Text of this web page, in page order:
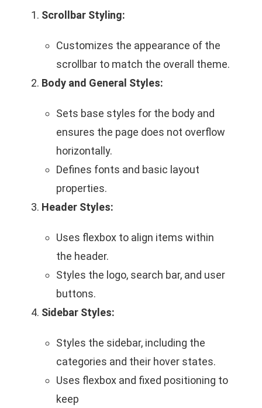
Scrollbar Styling:
Customizes the appearance of the
scrollbar to match the overall theme.
Body and General Styles:
Sets base styles for the body and
ensures the page does not overflow
horizontally.
Defines fonts and basic layout
properties.
Header Styles:
Uses flexbox to align items within
the header.
Styles the logo, search bar, and user
buttons.
Sidebar Styles:
Styles the sidebar, including the
categories and their hover states.
Uses flexbox and fixed positioning to
keep